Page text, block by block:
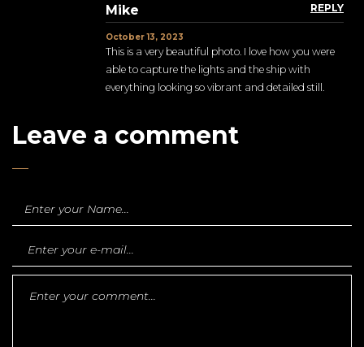
REPLY
Mike
October 13, 2023
This is a very beautiful photo. I love how you were
able to capture the lights and the ship with
everything looking so vibrant and detailed still.
Leave a comment